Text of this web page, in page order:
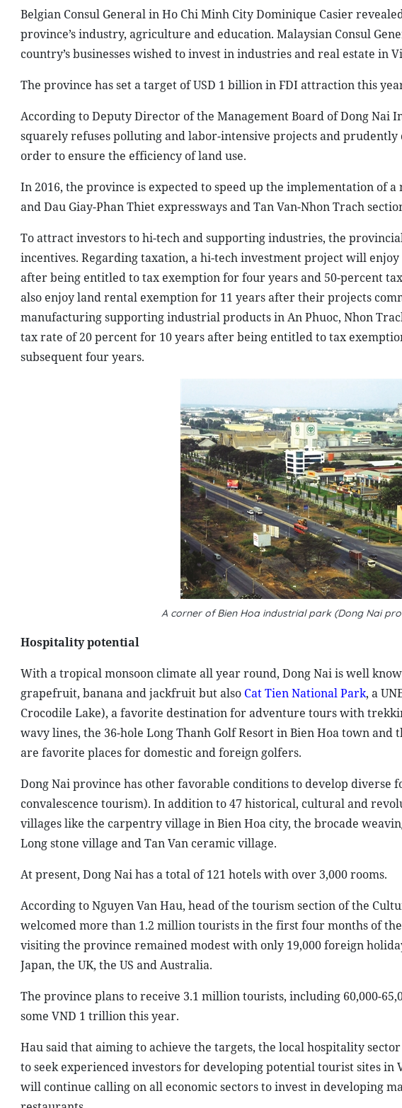
Belgian Consul General in Ho Chi Minh City Dominique Casier
province’s industry, agriculture and education. Malaysian Consul
country’s businesses wished to invest in industries and real estate in
The province has set a target of USD 1 billion in FDI attraction this
According to Deputy Director of the Management Board of Dong Nai
squarely refuses polluting and labor-intensive projects and
order to ensure the efficiency of land use.
In 2016, the province is expected to speed up the implementation of
and Dau Giay-Phan Thiet expressways and Tan Van-Nhon Trach
To attract investors to hi-tech and supporting industries, the
incentives. Regarding taxation, a hi-tech investment project will
after being entitled to tax exemption for four years and 50-percent
also enjoy land rental exemption for 11 years after their projects
manufacturing supporting industrial products in An Phuoc, Nhon
tax rate of 20 percent for 10 years after being entitled to tax
subsequent four years.
A corner of Bien Hoa industrial park (Dong Nai
Hospitality potential
With a tropical monsoon climate all year round, Dong Nai is well
grapefruit, banana and jackfruit but also Cat Tien National Park, a
Crocodile Lake), a favorite destination for adventure tours with
wavy lines, the 36-hole Long Thanh Golf Resort in Bien Hoa town
are favorite places for domestic and foreign golfers.
Dong Nai province has other favorable conditions to develop diverse
convalescence tourism). In addition to 47 historical, cultural and
villages like the carpentry village in Bien Hoa city, the brocade
Long stone village and Tan Van ceramic village.
At present, Dong Nai has a total of 121 hotels with over 3,000 rooms.
According to Nguyen Van Hau, head of the tourism section of the
welcomed more than 1.2 million tourists in the first four months of
visiting the province remained modest with only 19,000 foreign
Japan, the UK, the US and Australia.
The province plans to receive 3.1 million tourists, including 60,000-
some VND 1 trillion this year.
Hau said that aiming to achieve the targets, the local hospitality
to seek experienced investors for developing potential tourist sites in
will continue calling on all economic sectors to invest in developing